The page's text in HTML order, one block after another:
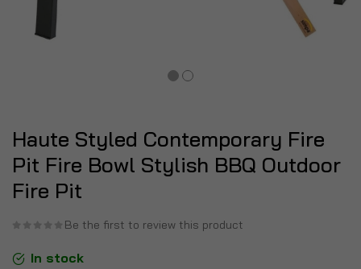
Haute Styled Contemporary Fire
Pit Fire Bowl Stylish BBQ Outdoor
Fire Pit
Be the first to review this product
In stock